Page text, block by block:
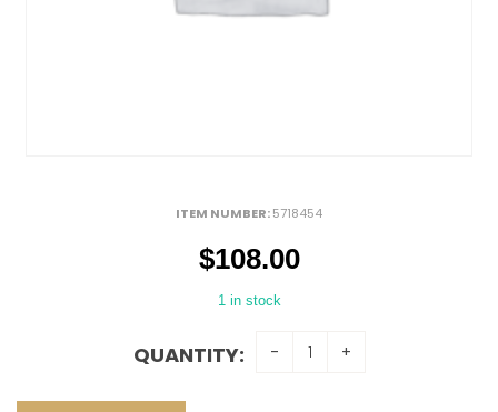
ITEM NUMBER:5718454
$108.00
1 in stock
QUANTITY: